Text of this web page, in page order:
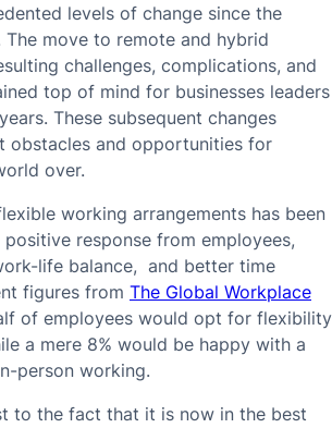
levels of change since the
move to remote and hybrid
challenges, complications, and
top of mind for businesses leaders
These subsequent changes
obstacles and opportunities for
over.
working arrangements has been
response from employees,
life balance, and better time
figures from The Global Workplace
of employees would opt for flexibility
a mere 8% would be happy with a
person working.
to the fact that it is now in the best